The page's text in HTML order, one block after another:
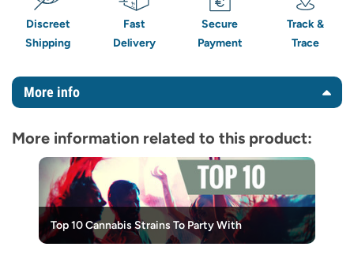
Discreet
Shipping
Fast
Delivery
Secure
Payment
Track &
Trace
More info
More information related to this product:
Top 10 Cannabis Strains To Party With